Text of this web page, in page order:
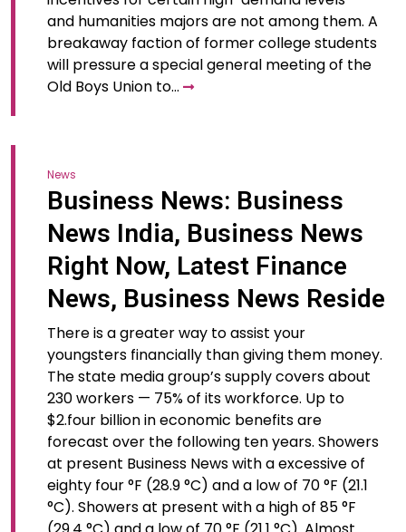
and humanities majors are not among them. A
breakaway faction of former college students
will pressure a special general meeting of the
Old Boys Union to…
News
Business News: Business
News India, Business News
Right Now, Latest Finance
News, Business News Reside
There is a greater way to assist your
youngsters financially than giving them money.
The state media group’s supply covers about
230 workers — 75% of its workforce. Up to
$2.four billion in economic benefits are
forecast over the following ten years. Showers
at present Business News with a excessive of
eighty four °F (28.9 °C) and a low of 70 °F (21.1
°C). Showers at present with a high of 85 °F